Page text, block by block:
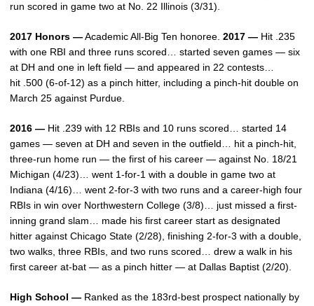
run scored in game two at No. 22 Illinois (3/31).
2017 Honors —Academic All-Big Ten honoree. 2017 — Hit .235
with one RBI and three runs scored… started seven games — six
at DH and one in left field — and appeared in 22 contests…
hit .500 (6-of-12) as a pinch hitter, including a pinch-hit double on
March 25 against Purdue.
2016 — Hit .239 with 12 RBIs and 10 runs scored… started 14
games — seven at DH and seven in the outfield… hit a pinch-hit,
three-run home run — the first of his career — against No. 18/21
Michigan (4/23)… went 1-for-1 with a double in game two at
Indiana (4/16)… went 2-for-3 with two runs and a career-high four
RBIs in win over Northwestern College (3/8)… just missed a first-
inning grand slam… made his first career start as designated
hitter against Chicago State (2/28), finishing 2-for-3 with a double,
two walks, three RBIs, and two runs scored… drew a walk in his
first career at-bat — as a pinch hitter — at Dallas Baptist (2/20).
High School — Ranked as the 183rd-best prospect nationally by